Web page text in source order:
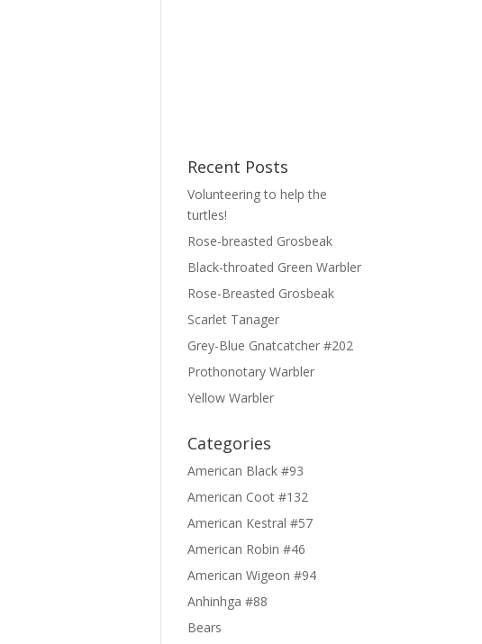
Recent Posts
Volunteering to help the
turtles!
Rose-breasted Grosbeak
Black-throated Green Warbler
Rose-Breasted Grosbeak
Scarlet Tanager
Grey-Blue Gnatcatcher #202
Prothonotary Warbler
Yellow Warbler
Categories
American Black #93
American Coot #132
American Kestral #57
American Robin #46
American Wigeon #94
Anhinhga #88
Bears